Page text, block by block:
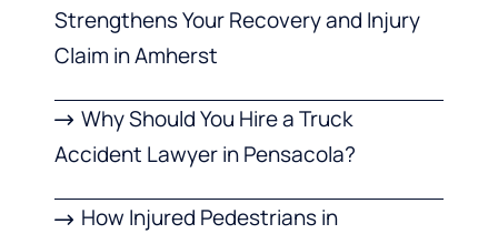
Strengthens Your Recovery and Injury
Claim in Amherst
Why Should You Hire a Truck
Accident Lawyer in Pensacola?
How Injured Pedestrians in